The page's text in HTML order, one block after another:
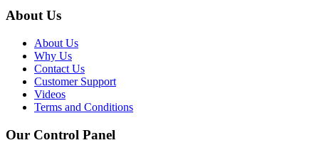
About Us
About Us
Why Us
Contact Us
Customer Support
Videos
Terms and Conditions
Our Control Panel